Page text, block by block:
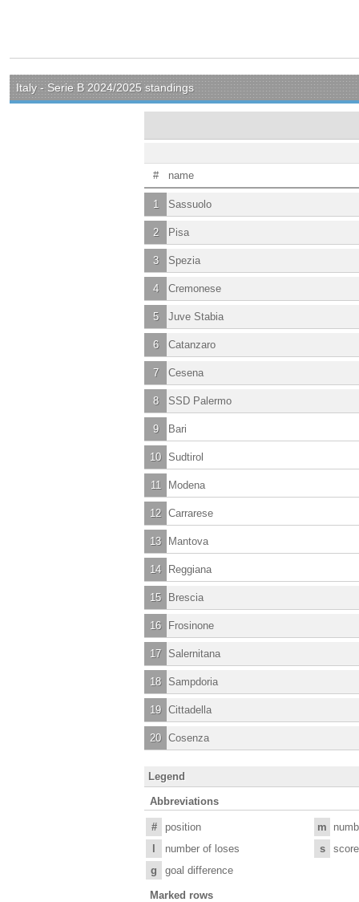
Italy - Serie B 2024/2025 standings
# name
1 Sassuolo
2 Pisa
3 Spezia
4 Cremonese
5 Juve Stabia
6 Catanzaro
7 Cesena
8 SSD Palermo
9 Bari
10 Sudtirol
11 Modena
12 Carrarese
13 Mantova
14 Reggiana
15 Brescia
16 Frosinone
17 Salernitana
18 Sampdoria
19 Cittadella
20 Cosenza
Legend
Abbreviations
# position m
number of loses s
g
goal difference
Marked rows